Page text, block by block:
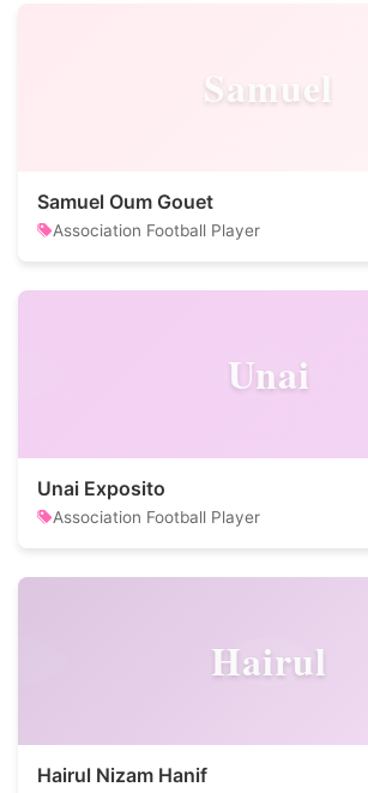
Samuel
Samuel Oum Gouet
Association Football Player
Unai
Unai Exposito
Association Football Player
Hairul
Hairul Nizam Hanif